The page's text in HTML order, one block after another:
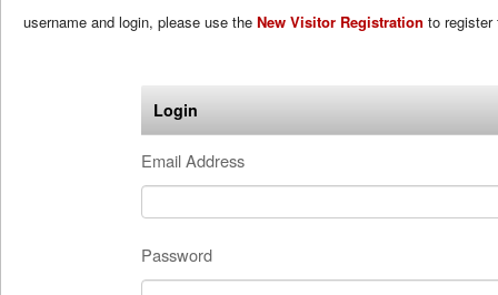
username and login, please use theNew Visitor Registration to
Login
Email Address
Password